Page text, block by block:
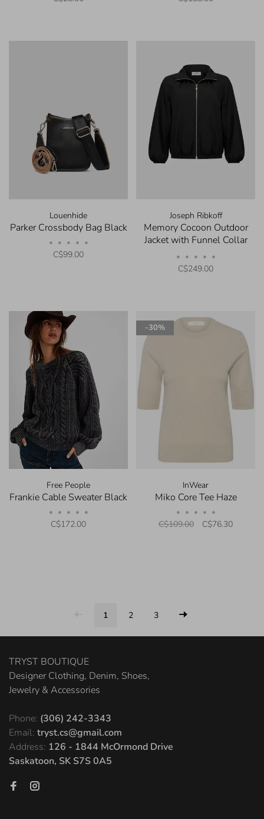
Louenhide
Parker Crossbody Bag Black
• • • • •
C$99.00
Joseph Ribkoff
Memory Cocoon Outdoor
Jacket with Funnel Collar
Black
• • • • •
C$249.00
Free People
Frankie Cable Sweater Black
• • • • •
C$172.00
-30%
InWear
Miko Core Tee Haze
• • • • •
C$109.00 C$76.30
1 2 3
TRYST BOUTIQUE
Designer Clothing, Denim, Shoes,
Jewelry & Accessories
Phone: (306) 242-3343
Email: tryst.cs@gmail.com
Address: 126 - 1844 McOrmond Drive
Saskatoon, SK S7S 0A5